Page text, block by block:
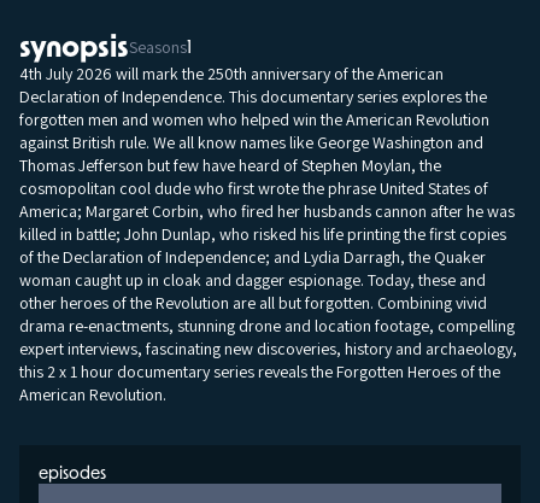
synopsisSeasons
4th July 2026 will mark the 250th anniversary of the American
Declaration of Independence. This documentary series explores the
forgotten men and women who helped win the American Revolution
against British rule. We all know names like George Washington and
Thomas Jefferson but few have heard of Stephen Moylan, the
cosmopolitan cool dude who first wrote the phrase United States of
America; Margaret Corbin, who fired her husbands cannon after he was
killed in battle; John Dunlap, who risked his life printing the first copies
of the Declaration of Independence; and Lydia Darragh, the Quaker
woman caught up in cloak and dagger espionage. Today, these and
other heroes of the Revolution are all but forgotten. Combining vivid
drama re-enactments, stunning drone and location footage, compelling
expert interviews, fascinating new discoveries, history and archaeology,
this 2 x 1 hour documentary series reveals the Forgotten Heroes of the
American Revolution.
episodes